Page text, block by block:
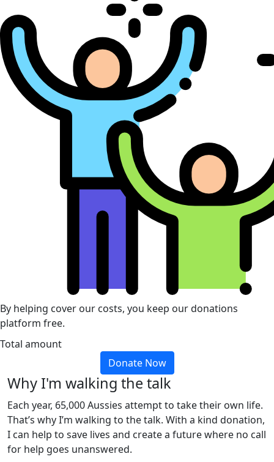
By helping cover our costs, you keep our donations
platform free.
Total amount
Donate Now
Why I'm walking the talk
Each year, 65,000 Aussies attempt to take their own life.
That’s why I’m walking to the talk. With a kind donation,
I can help to save lives and create a future where no call
for help goes unanswered.